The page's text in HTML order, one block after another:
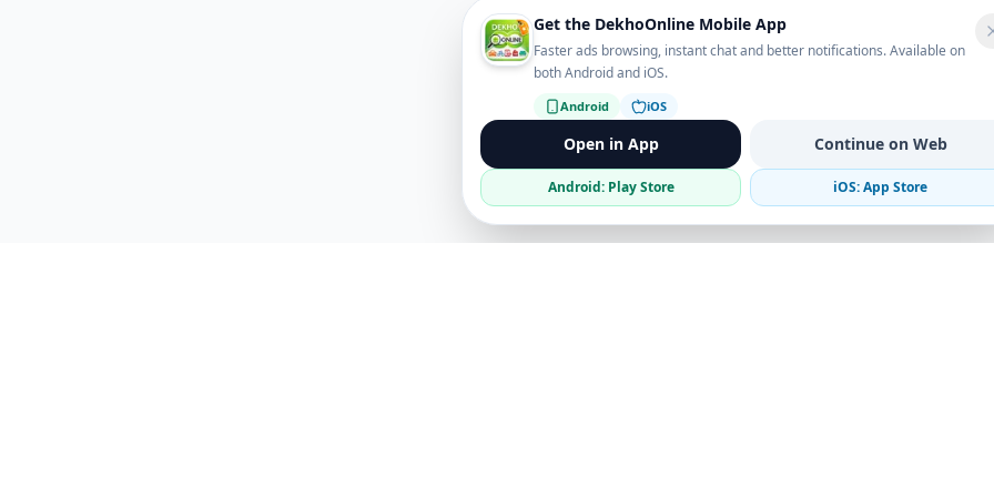
Get the DekhoOnline Mobile App
Faster ads browsing, instant chat and better notifications. Available on
both Android and iOS.
Android iOS
Open in App Continue on Web
Android: Play Store iOS: App Store